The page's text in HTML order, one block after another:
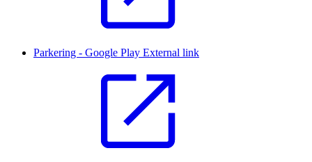
Parkering - Google Play External link